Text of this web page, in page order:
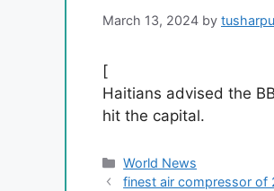
March 13, 2024 by
[
Haitians advised the
hit the capital.
Categories
World News
finest air compressor of